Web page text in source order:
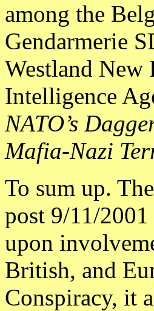
among the
Gendarmerie
Westland New
Intelligence
NATO’s
Mafia-Nazi
To sum up.
post 9/11/
upon
British, and
Conspiracy, it